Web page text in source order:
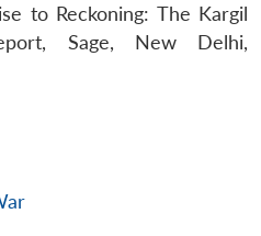
to Reckoning: The Kargil
Sage, New Delhi,